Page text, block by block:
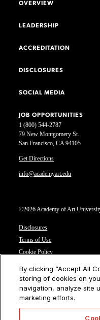
1 (800) 544-2787
79 New Montgomery St.
San Francisco, CA 94105
Get Directions
info@academyart.edu
©2026 Academy of Art
Disclosures
Terms of Use
Cookie Policy
Privacy Notice
Cookies Settings
CA Residents: Do not sell or
OVERVIEW
LEADERSHIP
ACCREDITATION
DISCLOSURES
SOCIAL MEDIA
JOB OPPORTUNITIES
By clicking “Accept All
storing of cookies on
navigation, analyze site
marketing efforts.